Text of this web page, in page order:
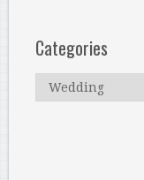
Categories
Categories